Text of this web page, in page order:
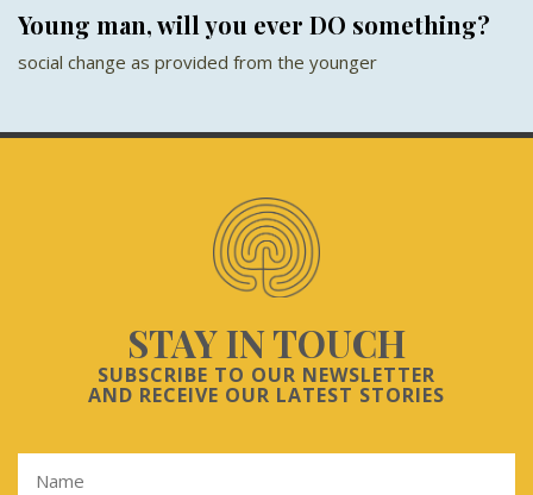
Young man, will you ever DO something?
social change as provided from the younger
STAY IN TOUCH
SUBSCRIBE TO OUR NEWSLETTER
AND RECEIVE OUR LATEST STORIES